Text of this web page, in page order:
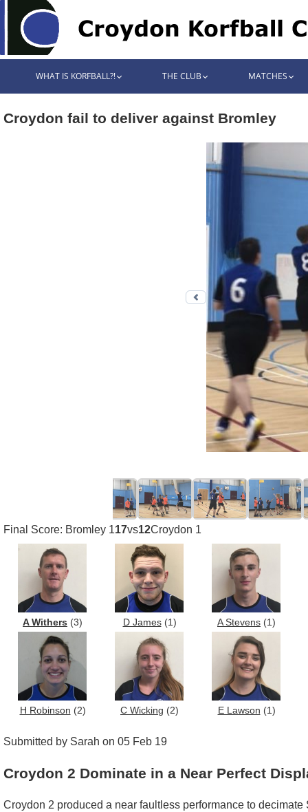
WHAT IS KORFBALL?! THE CLUB MATCHES
Croydon fail to deliver against Bromley
Previous photo
Final Score: Bromley 117vs12Croydon 1
A Withers (3) D James(1) A Stevens (1)
H Robinson (2) C Wicking (2) E Lawson (1)
Submitted by Sarah on 05 Feb 19
Croydon 2 Dominate in a Near Perfect
Croydon 2 produced a near faultless performance to